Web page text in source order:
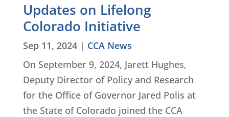
Updates on Lifelong
Colorado Initiative
Sep 11, 2024| CCA News
On September 9, 2024, Jarett Hughes,
Deputy Director of Policy and Research
for the Office of Governor Jared Polis at
the State of Colorado joined the CCA